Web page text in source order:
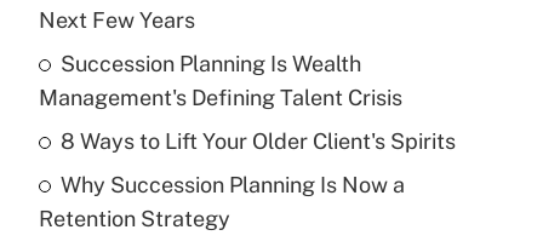
Recently Updated Q&As
What is a high deductible health plan for
purposes of an HSA?
Next Few Years
Succession Planning Is Wealth
Management's Defining Talent Crisis
8 Ways to Lift Your Older Client's Spirits
Why Succession Planning Is Now a
Retention Strategy